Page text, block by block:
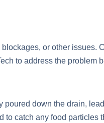
or other issues.
to address the problem
poured down the drain,
catch any food particles